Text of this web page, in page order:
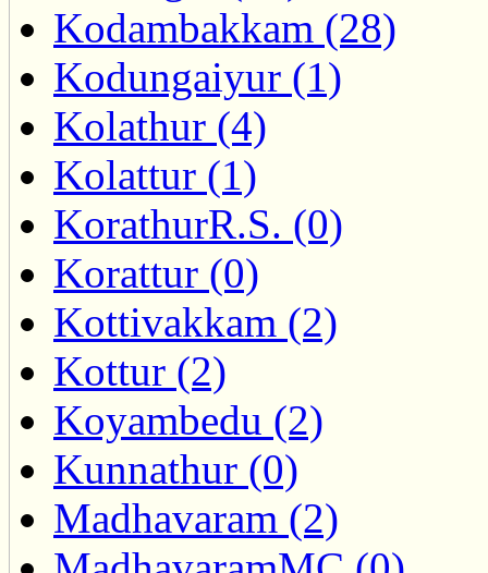
Kodambakkam (28)
Kodungaiyur (1)
Kolathur (4)
Kolattur (1)
KorathurR.S. (0)
Korattur (0)
Kottivakkam (2)
Kottur (2)
Koyambedu (2)
Kunnathur (0)
Madhavaram (2)